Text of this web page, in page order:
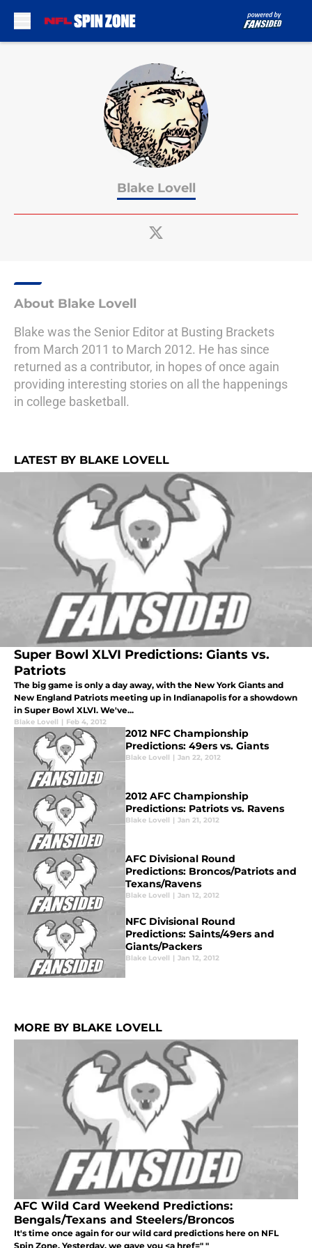
Blake Lovell
About Blake Lovell
Blake was the Senior Editor at Busting Brackets
from March 2011 to March 2012. He has since
returned as a contributor, in hopes of once again
providing interesting stories on all the happenings
in college basketball.
LATEST BY BLAKE LOVELL
Super Bowl XLVI Predictions: Giants vs.
Patriots
The big game is only a day away, with the New York Giants and
New England Patriots meeting up in Indianapolis for a showdown
in Super Bowl XLVI. We've...
Blake Lovell | Feb 4, 2012
2012 NFC Championship
Predictions: 49ers vs. Giants
Blake Lovell | Jan 22, 2012
2012 AFC Championship
Predictions: Patriots vs. Ravens
Blake Lovell | Jan 21, 2012
AFC Divisional Round
Predictions: Broncos/Patriots and
Texans/Ravens
Blake Lovell | Jan 12, 2012
NFC Divisional Round
Predictions: Saints/49ers and
Giants/Packers
Blake Lovell | Jan 12, 2012
MORE BY BLAKE LOVELL
AFC Wild Card Weekend Predictions:
Bengals/Texans and Steelers/Broncos
It's time once again for our wild card predictions here on NFL
Spin Zone. Yesterday, we gave you <a href=" "